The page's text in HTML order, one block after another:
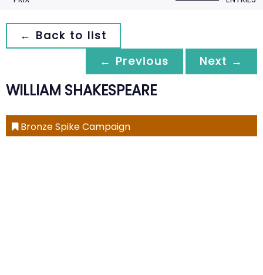
← Back to list
← Previous
Next →
WILLIAM SHAKESPEARE
Bronze Spike Campaign